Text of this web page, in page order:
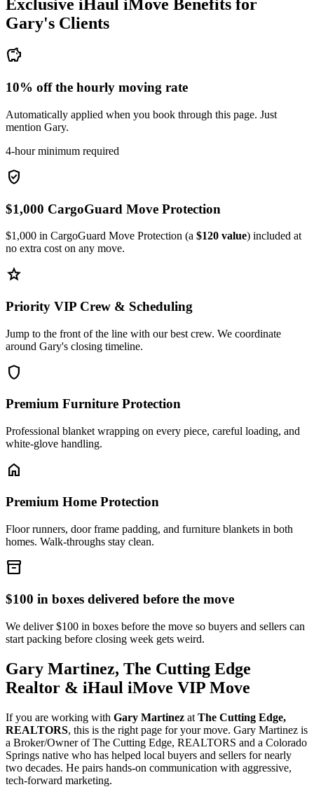
Exclusive iHaul iMove Benefits for
Gary's Clients
savings
10% off the hourly moving rate
Automatically applied when you book through this page. Just
mention Gary.
4-hour minimum required
verified_user
$1,000 CargoGuard Move Protection
$1,000 in CargoGuard Move Protection (a $120 value) included at
no extra cost on any move.
star
Priority VIP Crew & Scheduling
Jump to the front of the line with our best crew. We coordinate
around Gary's closing timeline.
shield
Premium Furniture Protection
Professional blanket wrapping on every piece, careful loading, and
white-glove handling.
home
Premium Home Protection
Floor runners, door frame padding, and furniture blankets in both
homes. Walk-throughs stay clean.
inventory_2
$100 in boxes delivered before the move
We deliver $100 in boxes before the move so buyers and sellers can
start packing before closing week gets weird.
Gary Martinez, The Cutting Edge
Realtor & iHaul iMove VIP Move
If you are working with Gary Martinez at The Cutting Edge,
REALTORS, this is the right page for your move. Gary Martinez is
a Broker/Owner of The Cutting Edge, REALTORS and a Colorado
Springs native who has helped local buyers and sellers for nearly
two decades. He pairs hands-on communication with aggressive,
tech-forward marketing.